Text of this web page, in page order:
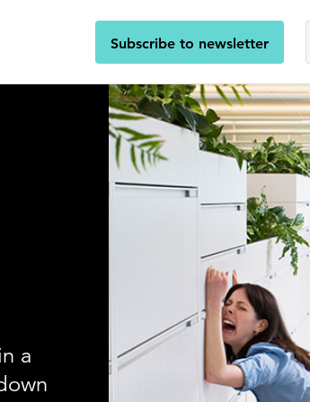
Subscribe to newsletter
a